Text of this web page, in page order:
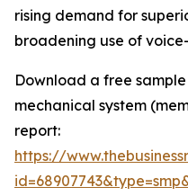
rising demand for
broadening use of
Download a free
mechanical system
report:
https://